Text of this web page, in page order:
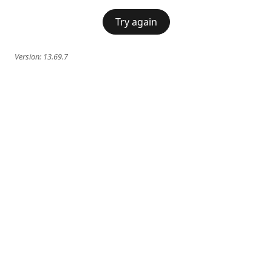
Try again
Version: 13.69.7